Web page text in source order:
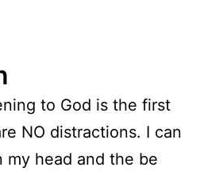
to God is the first
NO distractions. I can
my head and the be